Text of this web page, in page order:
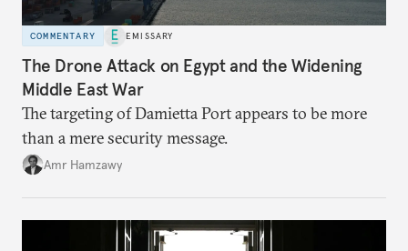
COMMENTARY EMISSARY
The Drone Attack on Egypt and the Widening
Middle East War
The targeting of Damietta Port appears to be more
than a mere security message.
Amr Hamzawy